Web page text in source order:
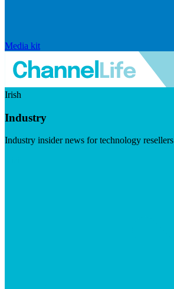
Media kit
Irish
Industry
Industry insider news for technology resellers